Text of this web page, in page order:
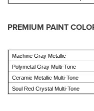
PREMIUM PAINT
Machine Gray Metallic
Polymetal Gray Multi-Tone
Ceramic Metallic Multi-Tone
Soul Red Crystal Multi-Tone